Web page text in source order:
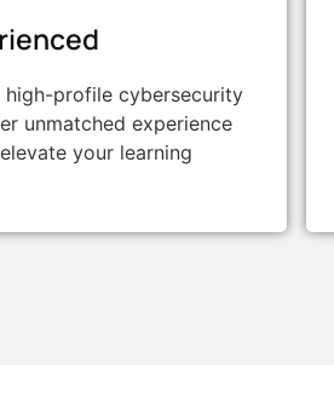
profile cybersecurity
unmatched experience
your learning